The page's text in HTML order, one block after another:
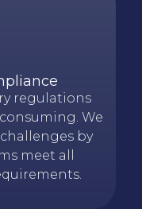
regulations
We
by
meet all